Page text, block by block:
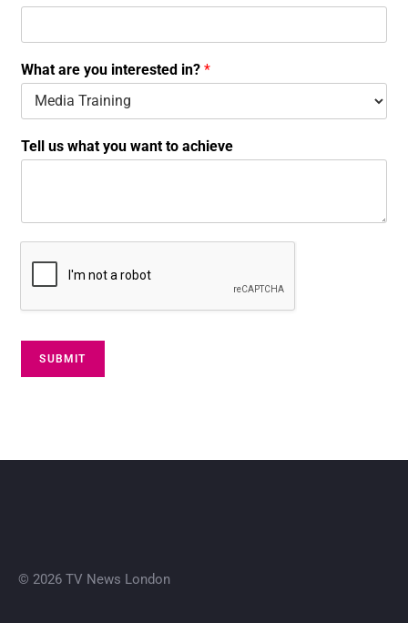
n
a
e
l
What are you interested in?*
Tell us what you want to achieve
SUBMIT
© 2026 TV News London